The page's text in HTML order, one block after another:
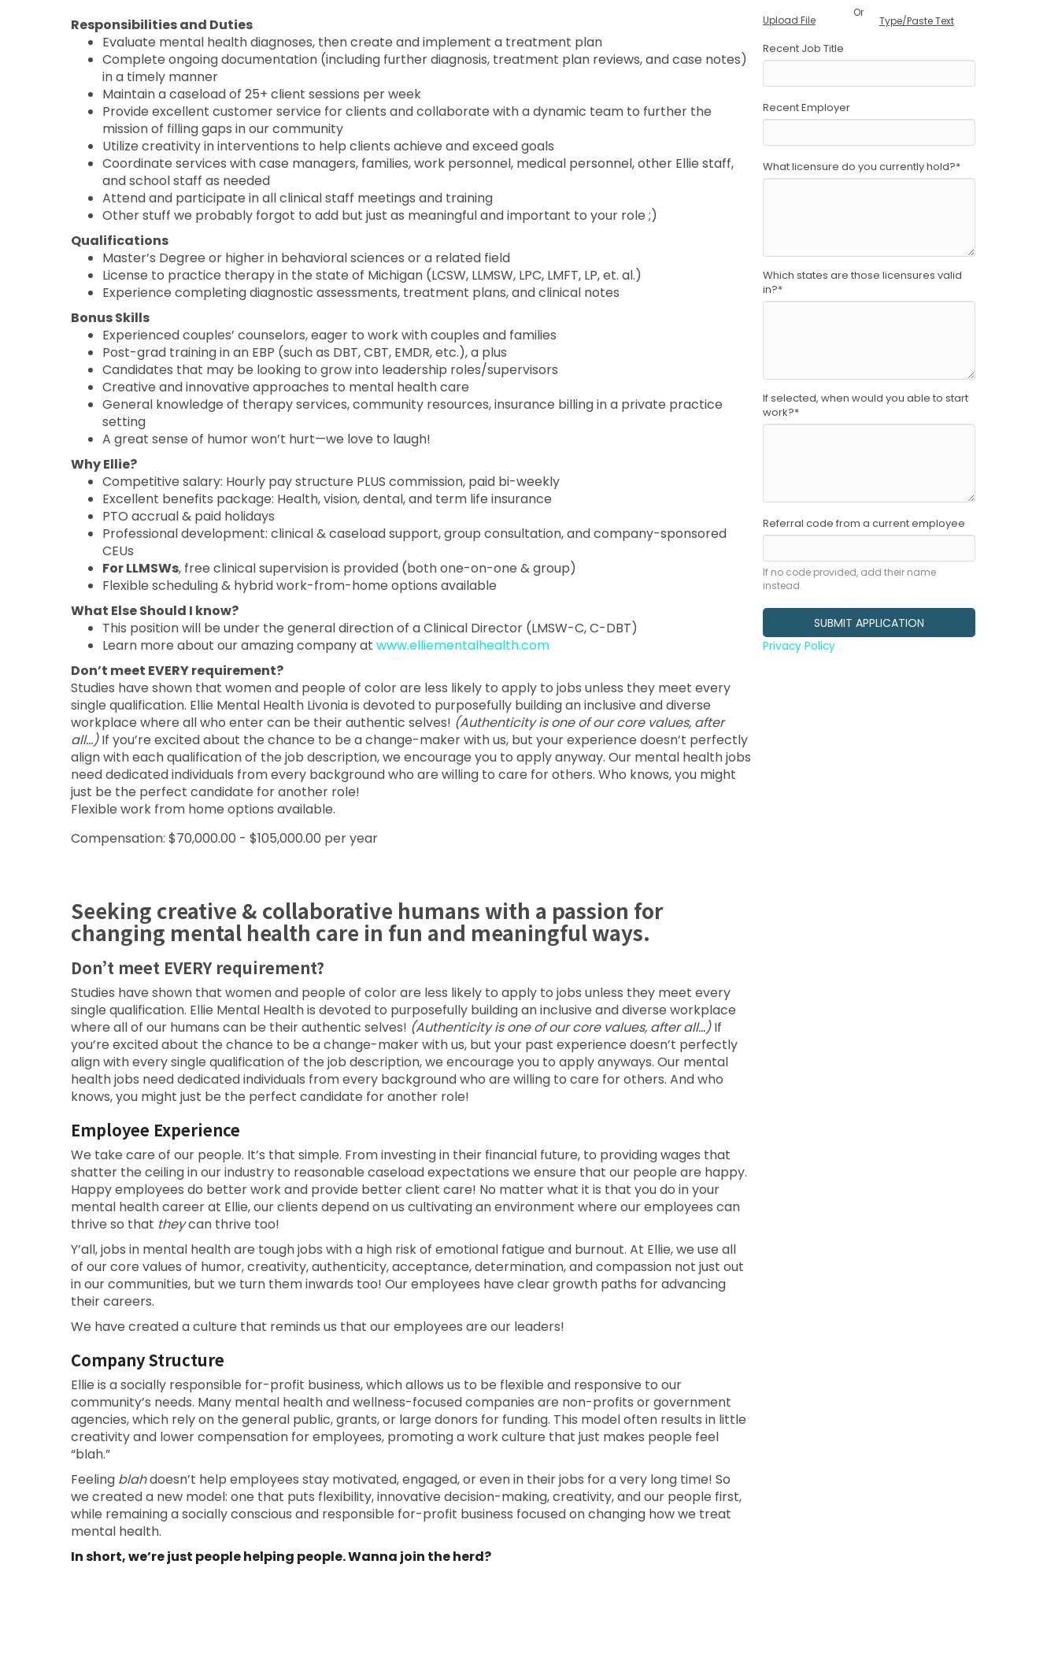
Responsibilities and Duties
Evaluate mental health diagnoses, then create and implement a treatment plan
Complete ongoing documentation (including further diagnosis, treatment plan reviews, and case notes)
in a timely manner
Maintain a caseload of 25+ client sessions per week
Provide excellent customer service for clients and collaborate with a dynamic team to further the
mission of filling gaps in our community
Utilize creativity in interventions to help clients achieve and exceed goals
Coordinate services with case managers, families, work personnel, medical personnel, other Ellie staff,
and school staff as needed
Attend and participate in all clinical staff meetings and training
Other stuff we probably forgot to add but just as meaningful and important to your role ;)
Qualifications
Master’s Degree or higher in behavioral sciences or a related field
License to practice therapy in the state of Michigan (LCSW, LLMSW, LPC, LMFT, LP, et. al.)
Experience completing diagnostic assessments, treatment plans, and clinical notes
Bonus Skills
Experienced couples’ counselors, eager to work with couples and families
Post-grad training in an EBP (such as DBT, CBT, EMDR, etc.), a plus
Candidates that may be looking to grow into leadership roles/supervisors
Creative and innovative approaches to mental health care
General knowledge of therapy services, community resources, insurance billing in a private practice
setting
A great sense of humor won’t hurt—we love to laugh!
Why Ellie?
Competitive salary: Hourly pay structure PLUS commission, paid bi-weekly
Excellent benefits package: Health, vision, dental, and term life insurance
PTO accrual & paid holidays
Professional development: clinical & caseload support, group consultation, and company-sponsored
CEUs
For LLMSWs, free clinical supervision is provided (both one-on-one & group)
Flexible scheduling & hybrid work-from-home options available
What Else Should I know?
This position will be under the general direction of a Clinical Director (LMSW-C, C-DBT)
Learn more about our amazing company at www.elliementalhealth.com
Don’t meet EVERY requirement?
Studies have shown that women and people of color are less likely to apply to jobs unless they meet every
single qualification. Ellie Mental Health Livonia is devoted to purposefully building an inclusive and diverse
workplace where all who enter can be their authentic selves! (Authenticity is one of our core values, after
all…)If you’re excited about the chance to be a change-maker with us, but your experience doesn’t perfectly
align with each qualification of the job description, we encourage you to apply anyway. Our mental health jobs
need dedicated individuals from every background who are willing to care for others. Who knows, you might
just be the perfect candidate for another role!
Flexible work from home options available.
Compensation: $70,000.00 - $105,000.00 per year
Seeking creative & collaborative humans with a passion for
changing mental health care in fun and meaningful ways.
Don’t meet EVERY requirement?
Studies have shown that women and people of color are less likely to apply to jobs unless they meet every
single qualification. Ellie Mental Health is devoted to purposefully building an inclusive and diverse workplace
where all of our humans can be their authentic selves! (Authenticity is one of our core values, after all…) If
you’re excited about the chance to be a change-maker with us, but your past experience doesn’t perfectly
align with every single qualification of the job description, we encourage you to apply anyways. Our mental
health jobs need dedicated individuals from every background who are willing to care for others. And who
knows, you might just be the perfect candidate for another role!
Employee Experience
We take care of our people. It’s that simple. From investing in their financial future, to providing wages that
shatter the ceiling in our industry to reasonable caseload expectations we ensure that our people are happy.
Happy employees do better work and provide better client care! No matter what it is that you do in your
mental health career at Ellie, our clients depend on us cultivating an environment where our employees can
thrive so that theycan thrive too!
Y’all, jobs in mental health are tough jobs with a high risk of emotional fatigue and burnout. At Ellie, we use all
of our core values of humor, creativity, authenticity, acceptance, determination, and compassion not just out
in our communities, but we turn them inwards too! Our employees have clear growth paths for advancing
their careers.
We have created a culture that reminds us that our employees are our leaders!
Company Structure
Ellie is a socially responsible for-profit business, which allows us to be flexible and responsive to our
community’s needs. Many mental health and wellness-focused companies are non-profits or government
agencies, which rely on the general public, grants, or large donors for funding. This model often results in little
creativity and lower compensation for employees, promoting a work culture that just makes people feel
“blah.”
Feeling blahdoesn’t help employees stay motivated, engaged, or even in their jobs for a very long time! So
we created a new model: one that puts flexibility, innovative decision-making, creativity, and our people first,
while remaining a socially conscious and responsible for-profit business focused on changing how we treat
mental health.
In short, we’re just people helping people. Wanna join the herd?
Upload File
Or
Type/Paste Text
Recent Job Title
Recent Employer
What licensure do you currently hold?*
Which states are those licensures valid
in?*
If selected, when would you able to start
work?*
Referral code from a current employee
If no code provided, add their name
instead.
Privacy Policy